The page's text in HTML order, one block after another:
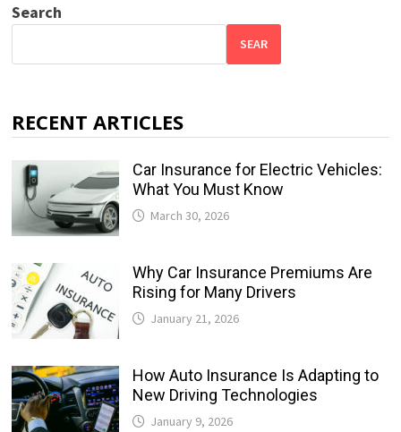
Search
SEAR
RECENT ARTICLES
Car Insurance for Electric Vehicles:
What You Must Know
March 30, 2026
Why Car Insurance Premiums Are
Rising for Many Drivers
January 21, 2026
How Auto Insurance Is Adapting to
New Driving Technologies
January 9, 2026